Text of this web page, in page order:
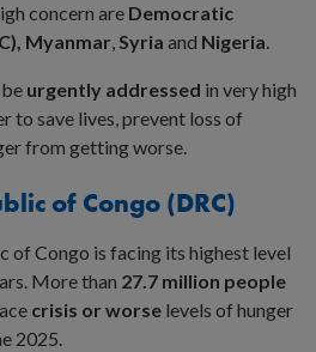
concern are Democratic
Myanmar,Syria and Nigeria.
urgently addressed in very high
to save lives, prevent loss of
from getting worse.
of Congo (DRC)
of Congo is facing its highest level
More than 27.7 million people
crisis or worse levels of hunger
2025.